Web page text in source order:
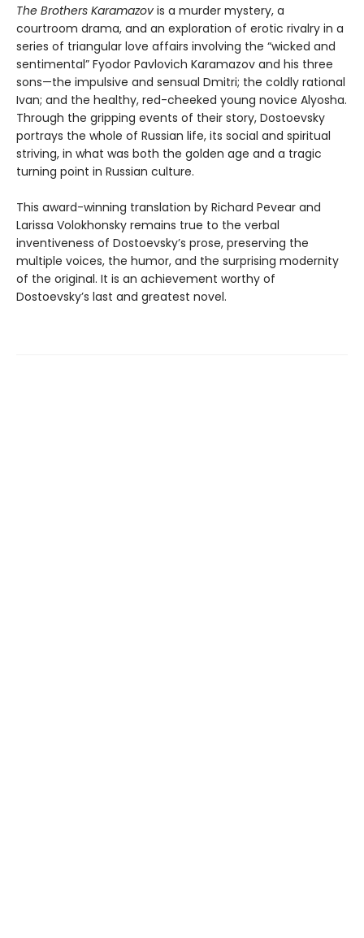
The Brothers Karamazov is a murder mystery, a
courtroom drama, and an exploration of erotic rivalry in a
series of triangular love affairs involving the “wicked and
sentimental” Fyodor Pavlovich Karamazov and his three
sons—the impulsive and sensual Dmitri; the coldly rational
Ivan; and the healthy, red-cheeked young novice Alyosha.
Through the gripping events of their story, Dostoevsky
portrays the whole of Russian life, its social and spiritual
striving, in what was both the golden age and a tragic
turning point in Russian culture.
This award-winning translation by Richard Pevear and
Larissa Volokhonsky remains true to the verbal
inventiveness of Dostoevsky’s prose, preserving the
multiple voices, the humor, and the surprising modernity
of the original. It is an achievement worthy of
Dostoevsky’s last and greatest novel.